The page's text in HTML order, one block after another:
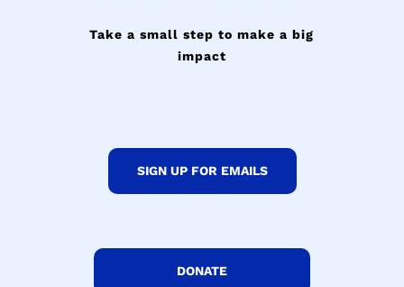
Take a small step to make a big
impact
SIGN UP FOR EMAILS
DONATE